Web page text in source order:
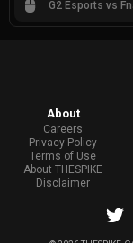
G2 Esports vs
About
Careers
Privacy Policy
Terms of Use
About THESPIKE
Disclaimer